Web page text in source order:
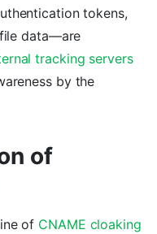
tokens,
data—are
tracking servers
by the
of
of CNAME cloaking